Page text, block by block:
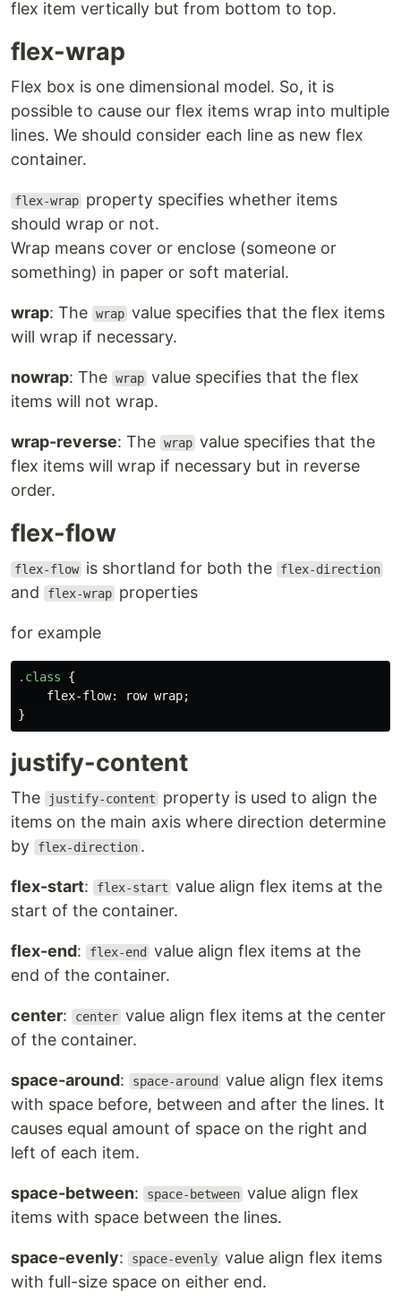
flex item vertically but from bottom to top.
flex-wrap
Flex box is one dimensional model. So, it is
possible to cause our flex items wrap into multiple
lines. We should consider each line as new flex
container.
flex-wrap property specifies whether items
should wrap or not.
Wrap means cover or enclose (someone or
something) in paper or soft material.
wrap: The wrap value specifies that the flex items
will wrap if necessary.
nowrap: The wrap value specifies that the flex
items will not wrap.
wrap-reverse: The wrap value specifies that the
flex items will wrap if necessary but in reverse
order.
flex-flow
flex-flow is shortland for both the flex-direction
and flex-wrap properties
for example
.class
{
flex-flow: row wrap;
}
justify-content
The justify-content
property is used to align the
items on the main axis where direction determine
by
flex-direction .
flex-start: flex-start value align flex items at the
start of the container.
flex-end: flex-end
value align flex items at the
end of the container.
center: center value align flex items at the center
of the container.
space-around: space-around
value align flex items
with space before, between and after the lines. It
causes equal amount of space on the right and
left of each item.
space-between: space-between value align flex
items with space between the lines.
space-evenly: space-evenly value align flex items
with full-size space on either end.